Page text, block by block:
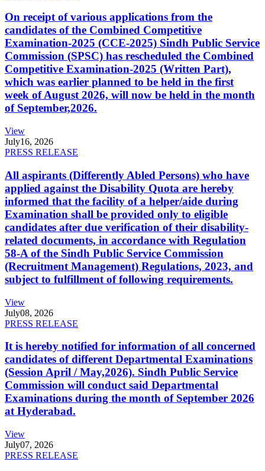
On receipt of various applications from the
candidates of the Combined Competitive
Examination-2025 (CCE-2025) Sindh Public Service
Commission (SPSC) has rescheduled the Combined
Competitive Examination-2025 (Written Part),
which was earlier planned to be held in the first
week of August 2026, will now be held in the month
of September,2026.
View
July16, 2026
PRESS RELEASE
All aspirants (Differently Abled Persons) who have
applied against the Disability Quota are hereby
informed that the facility of a helper/aide during
Examination shall be provided only to eligible
candidates after due verification of their disability-
related documents, in accordance with Regulation
58-A of the Sindh Public Service Commission
(Recruitment Management) Regulations, 2023, and
subject to fulfillment of following requirements.
View
July08, 2026
PRESS RELEASE
It is hereby notified for information of all concerned
candidates of different Departmental Examinations
(Session April / May,2026). Sindh Public Service
Commission will conduct said Departmental
Examinations during the month of September 2026
at Hyderabad.
View
July07, 2026
PRESS RELEASE